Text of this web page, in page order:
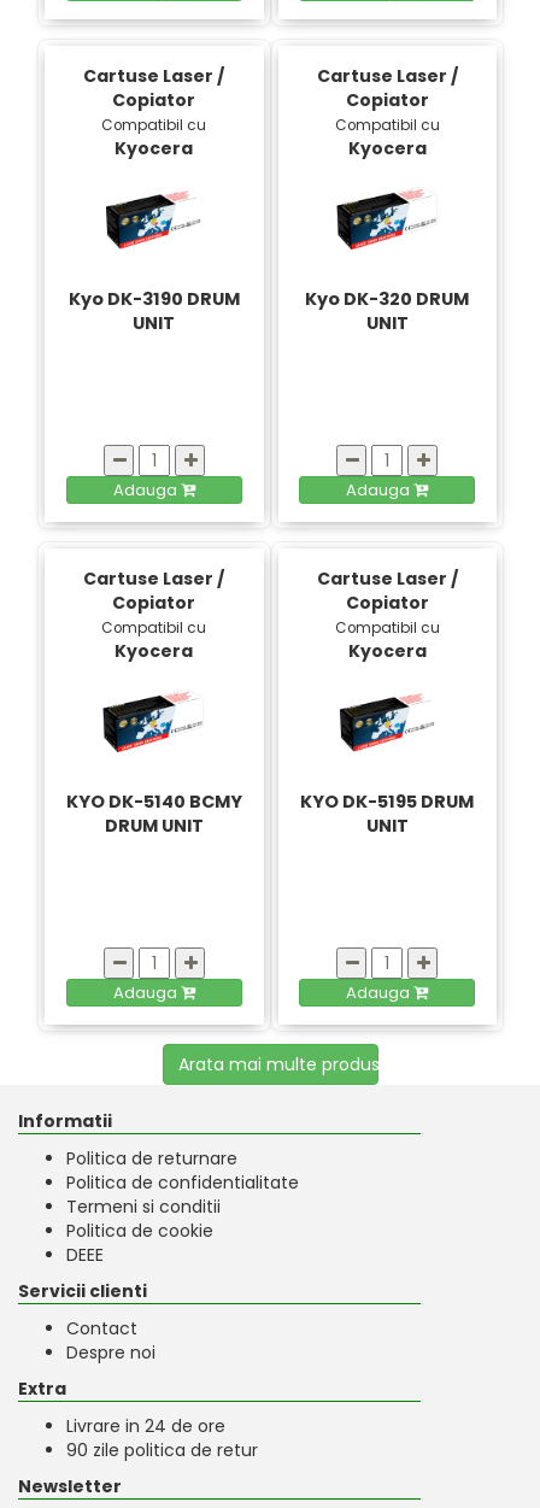
Cartuse Laser /
Copiator
Compatibil cu
Kyocera
Kyo DK-3190 DRUM
UNIT
Adauga
Cartuse Laser /
Copiator
Compatibil cu
Kyocera
Kyo DK-320 DRUM
UNIT
Adauga
Cartuse Laser /
Copiator
Compatibil cu
Kyocera
KYO DK-5140 BCMY
DRUM UNIT
Adauga
Cartuse Laser /
Copiator
Compatibil cu
Kyocera
KYO DK-5195 DRUM
UNIT
Adauga
Arata mai multe produse
Informatii
Politica de returnare
Politica de confidentialitate
Termeni si conditii
Politica de cookie
DEEE
Servicii clienti
Contact
Despre noi
Extra
Livrare in 24 de ore
90 zile politica de retur
Newsletter